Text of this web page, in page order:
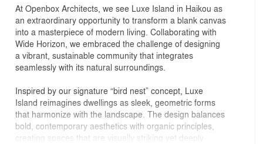
At Openbox Architects, we see Luxe Island in Haikou as
an extraordinary opportunity to transform a blank canvas
into a masterpiece of modern living. Collaborating with
Wide Horizon, we embraced the challenge of designing
a vibrant, sustainable community that integrates
seamlessly with its natural surroundings.
Inspired by our signature “bird nest” concept, Luxe
Island reimagines dwellings as sleek, geometric forms
that harmonize with the landscape. The design balances
bold, contemporary aesthetics with organic principles,
creating spaces that are visually striking yet deeply